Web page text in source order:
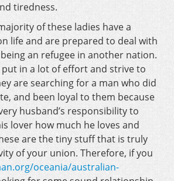
tiredness.
of these ladies have a
life and are prepared to deal with
an refugee in another nation.
in a lot of effort and strive to
are searching for a man who did
and been loyal to them because
husband’s responsibility to
lover how much he loves and
are the tiny stuff that is truly
of your union. Therefore, if you
oceania/australian-